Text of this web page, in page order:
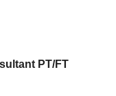
PT/FT